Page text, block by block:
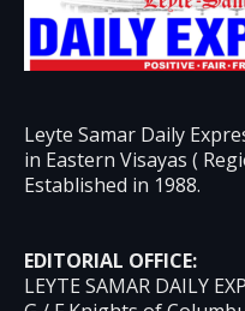
Leyte Samar Daily
in Eastern Visayas (
Established in 1988.
EDITORIAL OFFICE:
LEYTE SAMAR DAILY